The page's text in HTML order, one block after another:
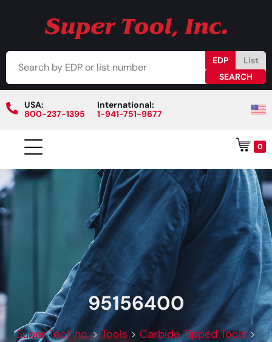
EDP List
USA:
800-237-1395
International:
1-941-751-9677
0
95156400
Super Tool Inc.>Tools > Carbide Tipped Tools>